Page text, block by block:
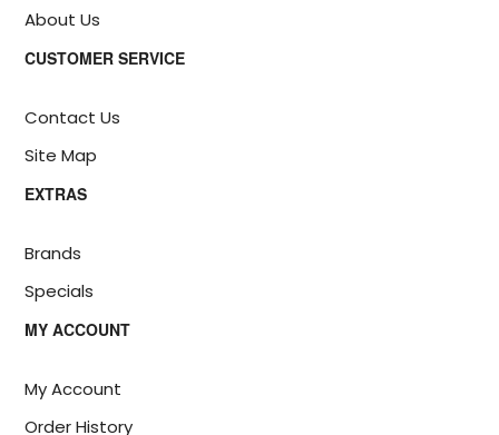
About Us
CUSTOMER SERVICE
Contact Us
Site Map
EXTRAS
Brands
Specials
MY ACCOUNT
My Account
Order History